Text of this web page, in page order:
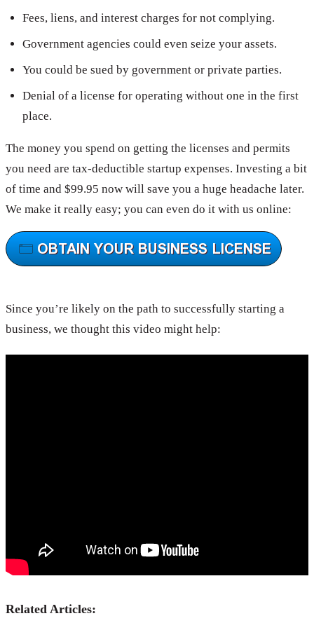
Fees, liens, and interest charges for not complying.
Government agencies could even seize your assets.
You could be sued by government or private parties.
Denial of a license for operating without one in the first
place.
The money you spend on getting the licenses and permits
you need are tax-deductible startup expenses. Investing a bit
of time and $99.95 now will save you a huge headache later.
We make it really easy; you can even do it with us online:
Since you’re likely on the path to successfully starting a
business, we thought this video might help:
Related Articles: